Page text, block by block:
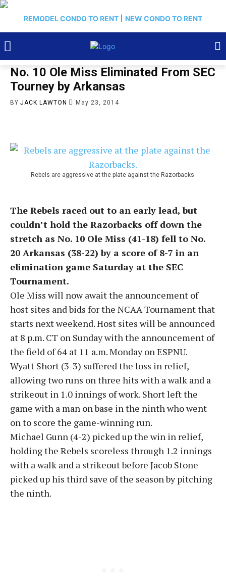
REMODEL CONDO TO RENT NEW CONDO TO RENT
No. 10 Ole Miss Eliminated From SEC
Tourney by Arkansas
BY JACK LAWTON May 23, 2014
Rebels are aggressive at the plate against the Razorbacks.
The Rebels raced out to an early lead, but
couldn’t hold the Razorbacks off down the
stretch as No. 10 Ole Miss (41-18) fell to No.
20 Arkansas (38-22) by a score of 8-7 in an
elimination game Saturday at the SEC
Tournament.
Ole Miss will now await the announcement of
host sites and bids for the NCAA Tournament that
starts next weekend. Host sites will be announced
at 8 p.m. CT on Sunday with the announcement of
the field of 64 at 11 a.m. Monday on ESPNU.
Wyatt Short (3-3) suffered the loss in relief,
allowing two runs on three hits with a walk and a
strikeout in 1.0 innings of work. Short left the
game with a man on base in the ninth who went
on to score the game-winning run.
Michael Gunn (4-2) picked up the win in relief,
holding the Rebels scoreless through 1.2 innings
with a walk and a strikeout before Jacob Stone
picked up his third save of the season by pitching
the ninth.